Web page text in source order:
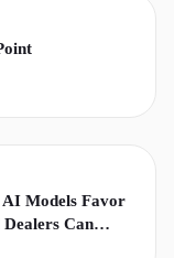
Models Favor
Can